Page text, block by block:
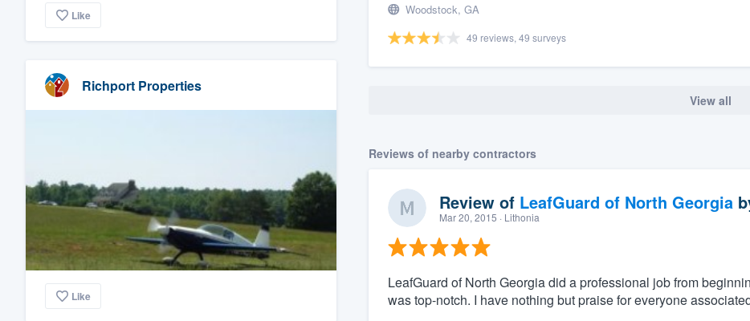
Like
Richport Properties
Like
Woodstock, GA
49 reviews, 49 surveys
View all
Reviews of nearby contractors
Review of LeafGuard of North Georgia
Mar 20, 2015 · Lithonia
LeafGuard of North Georgia did a professional job from
was top-notch. I have nothing but praise for everyone